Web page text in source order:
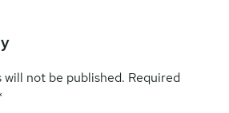
will not be published. Required